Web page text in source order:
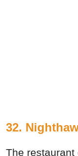
32.
The restaurant